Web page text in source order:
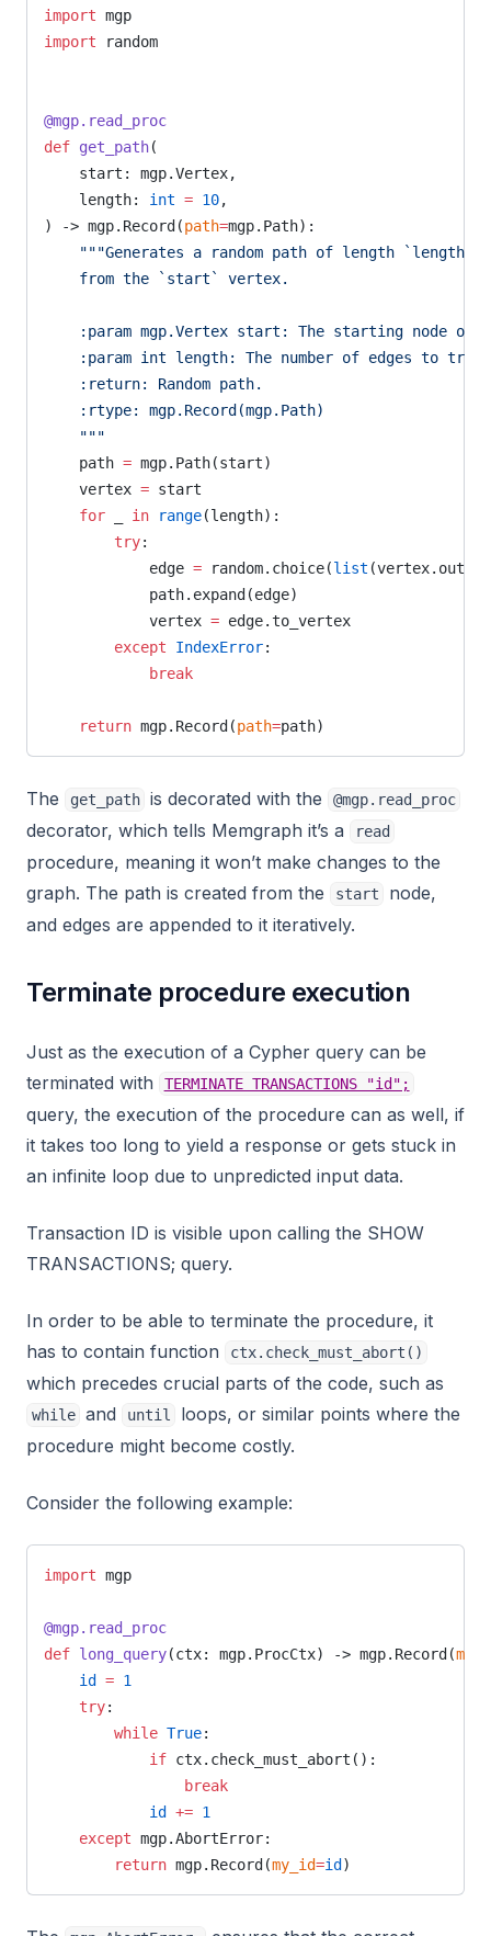
import mgp
import random
@mgp.read_proc
def get_path(
    start: mgp.Vertex,
    length:
int = 10,
) -> mgp.Record(path=mgp.Path):
"""Generates a random path of length `length`
    from the `start` vertex.
:param mgp.Vertex start: The starting node of
:param int length: The number of edges to
    :return: Random path.
    :rtype: mgp.Record(mgp.Path)
    """
    path
= mgp.Path(start)
    vertex
= start
    for
in range(length):
        try
:
            edge
= random.choice(list
            path.expand(edge)
            vertex
= edge.to_vertex
        except
IndexError:
            break
    return
mgp.Record(path=path)
The get_path is decorated with the @mgp.read_proc
decorator, which tells Memgraph it’s a read
procedure, meaning it won’t make changes to the
graph. The path is created from the
start
node,
and edges are appended to it iteratively.
Terminate procedure execution
Just as the execution of a Cypher query can be
terminated with
TERMINATE TRANSACTIONS "id";
query, the execution of the procedure can as well, if
it takes too long to yield a response or gets stuck in
an infinite loop due to unpredicted input data.
Transaction ID is visible upon calling the SHOW
TRANSACTIONS; query.
In order to be able to terminate the procedure, it
has to contain function
ctx.check_must_abort()
which precedes crucial parts of the code, such as
while and until
loops, or similar points where the
procedure might become costly.
Consider the following example:
import mgp
@mgp.read_proc
def long_query(ctx: mgp.ProcCtx) -> mgp.Record(
    id
= 1
    try
:
        while
True:
            if
ctx.check_must_abort():
                break
            id
+= 1
    except
mgp.AbortError:
        return
mgp.Record(my_id=id )